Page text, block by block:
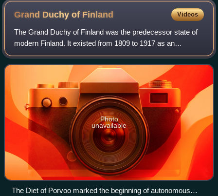
early-20th century due to emigration to North America; and
again in the 1960s due to emigration to Sweden.
Grand Duchy of Finland Videos
The Grand Duchy of Finland was the predecessor state of
modern Finland. It existed from 1809 to 1917 as an
autonomous state within the Russian Empire.
Photo
unavailable
The Diet of Porvoo marked the beginning of autonomous